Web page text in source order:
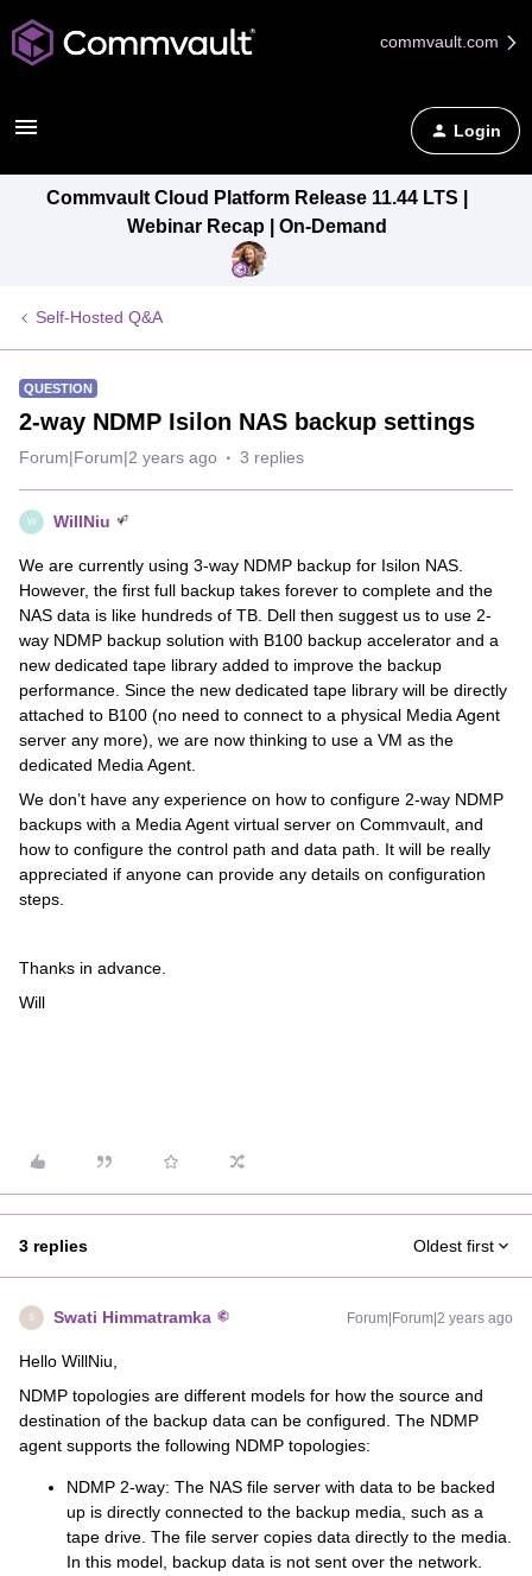
commvault.com
Login
Commvault Cloud Platform Release 11.44 LTS |
Webinar Recap | On-Demand
Self-Hosted Q&A
QUESTION
2-way NDMP Isilon NAS backup settings
Forum|Forum|2 years ago 3 replies
W WillNiu
We are currently using 3-way NDMP backup for Isilon NAS.
However, the first full backup takes forever to complete and the
NAS data is like hundreds of TB. Dell then suggest us to use 2-
way NDMP backup solution with B100 backup accelerator and a
new dedicated tape library added to improve the backup
performance. Since the new dedicated tape library will be directly
attached to B100 (no need to connect to a physical Media Agent
server any more), we are now thinking to use a VM as the
dedicated Media Agent.
We don’t have any experience on how to configure 2-way NDMP
backups with a Media Agent virtual server on Commvault, and
how to configure the control path and data path. It will be really
appreciated if anyone can provide any details on configuration
steps.
Thanks in advance.
Will
3 replies Oldest first
S Swati Himmatramka Forum|Forum|2 years ago
Hello WillNiu,
NDMP topologies are different models for how the source and
destination of the backup data can be configured. The NDMP
agent supports the following NDMP topologies:
NDMP 2-way: The NAS file server with data to be backed
up is directly connected to the backup media, such as a
tape drive. The file server copies data directly to the media.
In this model, backup data is not sent over the network.